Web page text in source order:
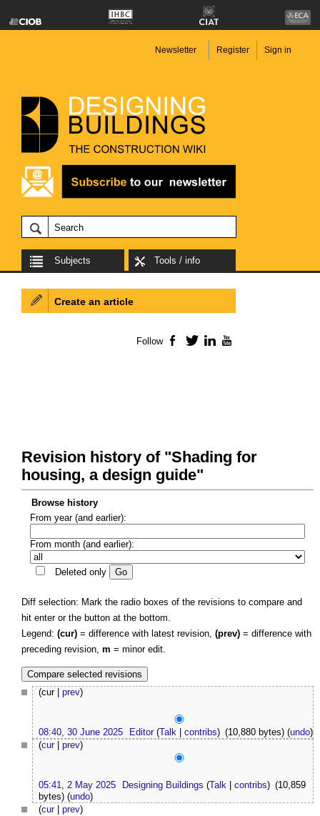
Newsletter Register Sign in
Subjects Tools / info
Revision history of "Shading for
housing, a design guide"
Browse history
From year (and earlier):
From month (and earlier):
Deleted only
Diff selection: Mark the radio boxes of the revisions to compare and
hit enter or the button at the bottom.
Legend: (cur) = difference with latest revision, (prev) = difference with
preceding revision, m = minor edit.
(cur | prev)
08:40, 30 June 2025 Editor (Talk |contribs) (10,880 bytes)(undo)
(cur| prev)
05:41, 2 May 2025 Designing Buildings (Talk |contribs) (10,859
bytes) (undo)
(cur| prev)
Create an article
Follow Facebook
TwitterLinkedIn